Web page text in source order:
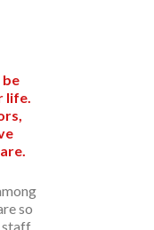
so
staff